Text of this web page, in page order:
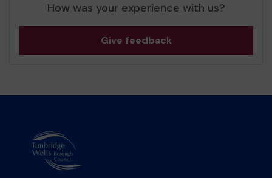
How was your experience with us?
Give feedback